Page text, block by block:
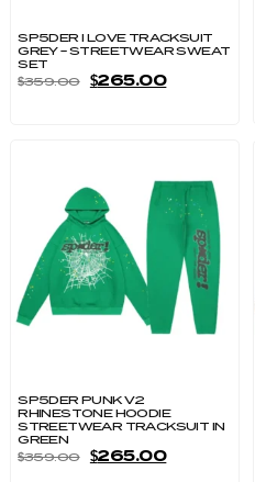
SP5DER I LOVE TRACKSUIT
GREY – STREETWEAR SWEAT
SET
$359.00 $265.00
SP5DER PUNK V2
RHINESTONE HOODIE
STREETWEAR TRACKSUIT IN
GREEN
$359.00 $265.00